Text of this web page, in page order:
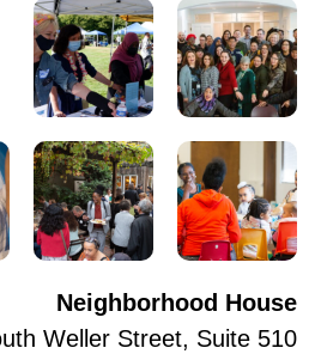
Neighborhood House
Weller Street, Suite 510